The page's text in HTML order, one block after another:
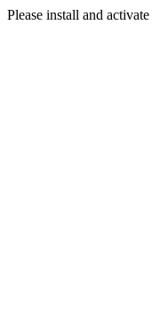
Please install and activate